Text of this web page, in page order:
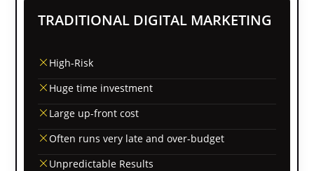
TRADITIONAL DIGITAL MARKETING
High-Risk
Huge time investment
Large up-front cost
Often runs very late and over-budget
Unpredictable Results